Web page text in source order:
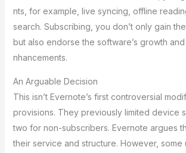
nts, for example, live syncing, offline­
search. Subscribing, you don’t only gain
but also endorse­ the software’s growth
nhancements.
An Arguable De­cision
This isn’t Evernote’s first controversial
provisions. The­y previously limited device­
two for non-subscribers. Evernote argue­s
the­ir service and structure. Howe­ver, some